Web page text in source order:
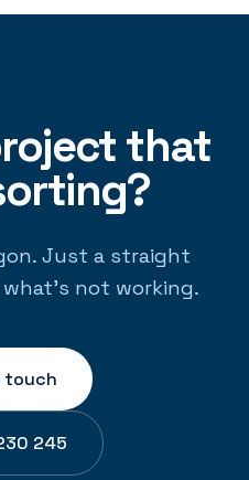
that
Just a straight
not working.
touch
245